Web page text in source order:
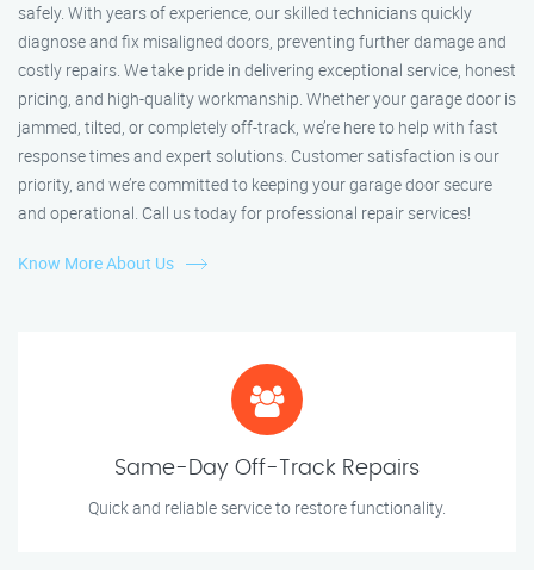
safely. With years of experience, our skilled technicians quickly
diagnose and fix misaligned doors, preventing further damage and
costly repairs. We take pride in delivering exceptional service, honest
pricing, and high-quality workmanship. Whether your garage door is
jammed, tilted, or completely off-track, we’re here to help with fast
response times and expert solutions. Customer satisfaction is our
priority, and we’re committed to keeping your garage door secure
and operational. Call us today for professional repair services!
Know More About Us
Same-Day Off-Track Repairs
Quick and reliable service to restore functionality.